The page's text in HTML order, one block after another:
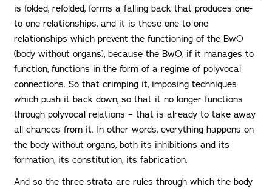
is folded, refolded, forms a falling back that produces one-
to-one relationships, and it is these one-to-one
relationships which prevent the functioning of the BwO
(body without organs), because the BwO, if it manages to
function, functions in the form of a regime of polyvocal
connections. So that crimping it, imposing techniques
which push it back down, so that it no longer functions
through polyvocal relations – that is already to take away
all chances from it. In other words, everything happens on
the body without organs, both its inhibitions and its
formation, its constitution, its fabrication.
And so the three strata are rules through which the body